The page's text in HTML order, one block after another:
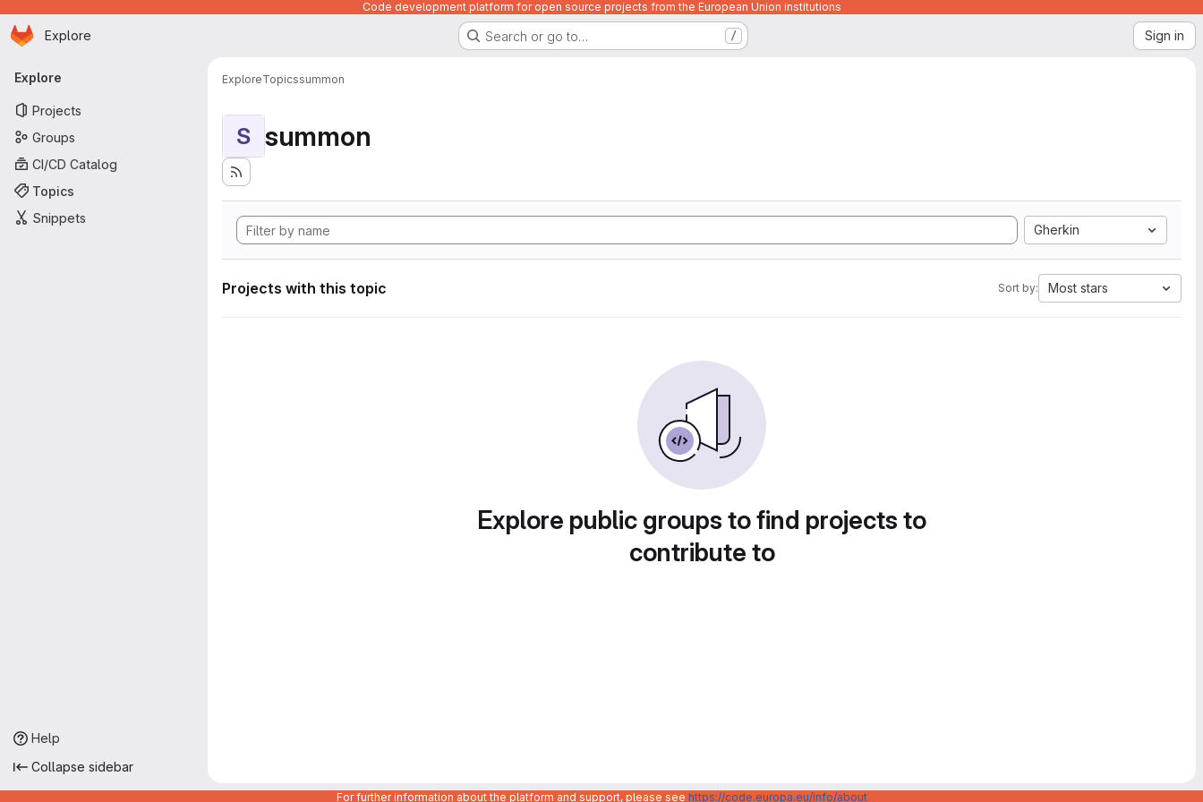
Code development platform for open source projects from the European Union institutions
Skip to main content
Homepage
Explore Search or go to… / Sign in
Primary navigation
Explore
Projects
Groups
CI/CD Catalog
Topics
Snippets
Help
Collapse sidebar
ExploreTopicssummon
S summon
Gherkin
Projects with this topic Sort by: Most stars
Explore public groups to find projects to
contribute to
For further information about the platform and support, please see https://code.europa.eu/info/about